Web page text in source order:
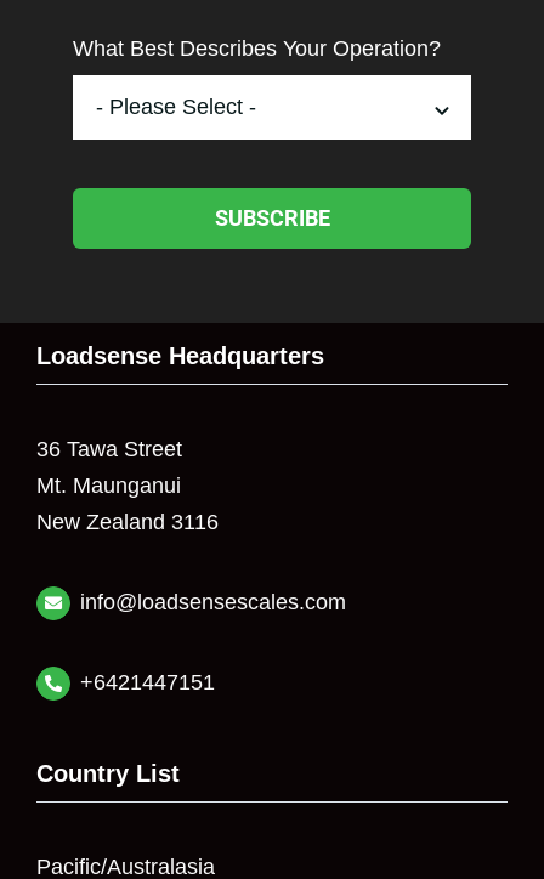
What Best Describes Your Operation?
SUBSCRIBE
Loadsense Headquarters
36 Tawa Street
Mt. Maunganui
New Zealand 3116
info@loadsensescales.com
+6421447151
Country List
Pacific/Australasia